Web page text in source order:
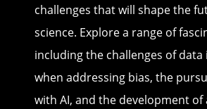
challenges that will shape the
science. Explore a range of
including the challenges of
when addressing bias, the
with AI, and the development of